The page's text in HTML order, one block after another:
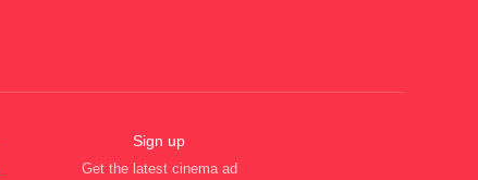
Sign up
Get the latest cinema ad